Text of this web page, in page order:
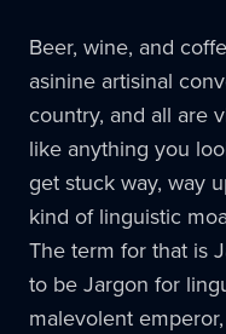
Beer, wine, and
asinine artisinal
country, and all are
like anything you
get stuck way, way
kind of linguistic
The term for that is
to be Jargon for
malevolent